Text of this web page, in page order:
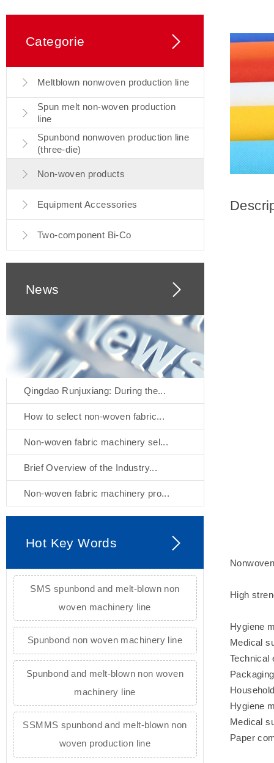
Categorie
Meltblown nonwoven production line
Spun melt non-woven production
line
Spunbond nonwoven production line
(three-die)
Non-woven products
Equipment Accessories
Two-component Bi-Co
News
Qingdao Runjuxiang: During the...
How to select non-woven fabric...
Non-woven fabric machinery sel...
Brief Overview of the Industry...
Non-woven fabric machinery pro...
Hot Key Words
SMS spunbond and melt-blown non
woven machinery line
Spunbond non woven machinery line
Spunbond and melt-blown non woven
machinery line
SSMMS spunbond and melt-blown non
woven production line
High
Hygiene
Medical
Technical
Hygiene
Medical
Paper